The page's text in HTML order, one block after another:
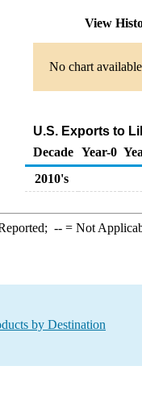
View
No chart
U.S. Exports to
Decade Year-0
2010's
--= Not
by Destination